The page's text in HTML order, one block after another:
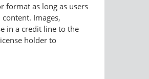
format as long as users
Images,
in a credit line to the
holder to